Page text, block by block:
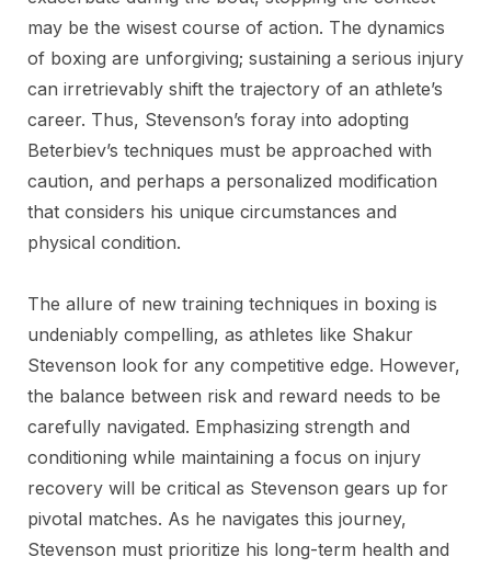
may be the wisest course of action. The dynamics
of boxing are unforgiving; sustaining a serious injury
can irretrievably shift the trajectory of an athlete’s
career. Thus, Stevenson’s foray into adopting
Beterbiev’s techniques must be approached with
caution, and perhaps a personalized modification
that considers his unique circumstances and
physical condition.
The allure of new training techniques in boxing is
undeniably compelling, as athletes like Shakur
Stevenson look for any competitive edge. However,
the balance between risk and reward needs to be
carefully navigated. Emphasizing strength and
conditioning while maintaining a focus on injury
recovery will be critical as Stevenson gears up for
pivotal matches. As he navigates this journey,
Stevenson must prioritize his long-term health and